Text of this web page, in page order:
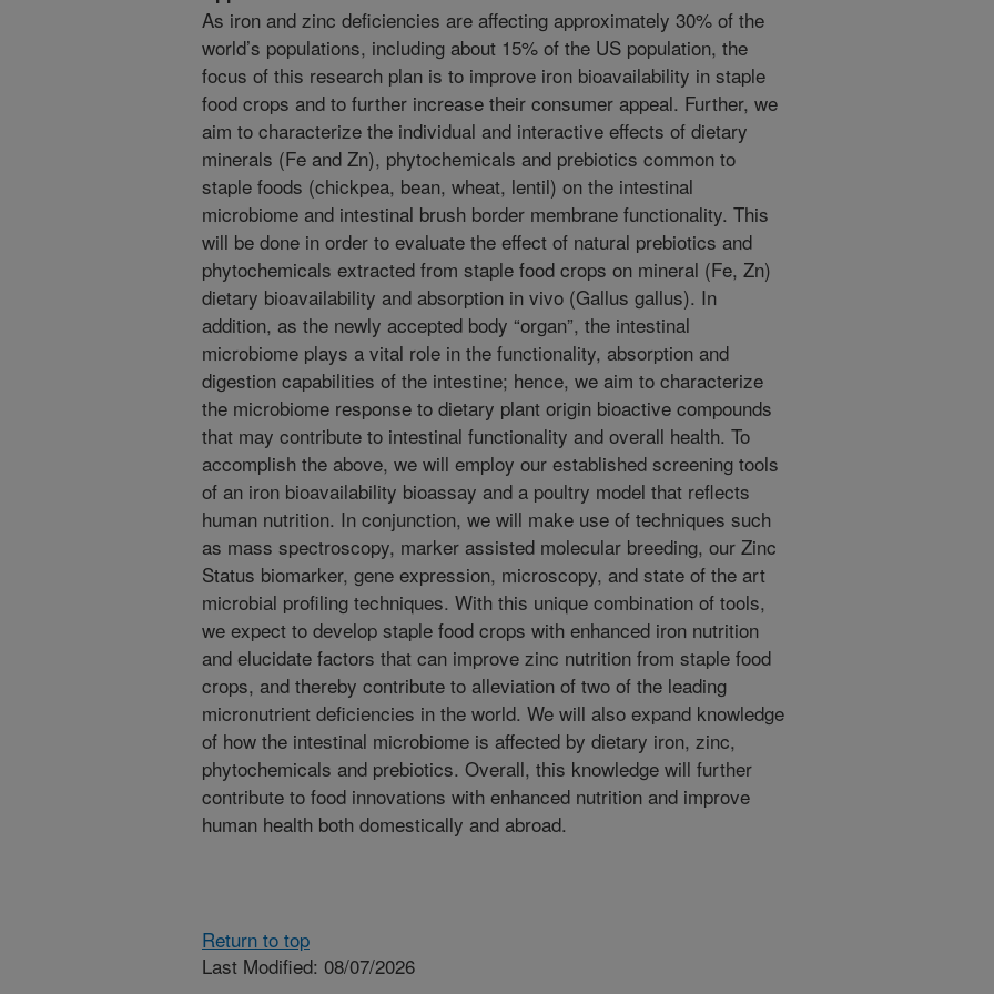
As iron and zinc deficiencies are affecting approximately 30% of the
world’s populations, including about 15% of the US population, the
focus of this research plan is to improve iron bioavailability in staple
food crops and to further increase their consumer appeal. Further, we
aim to characterize the individual and interactive effects of dietary
minerals (Fe and Zn), phytochemicals and prebiotics common to
staple foods (chickpea, bean, wheat, lentil) on the intestinal
microbiome and intestinal brush border membrane functionality. This
will be done in order to evaluate the effect of natural prebiotics and
phytochemicals extracted from staple food crops on mineral (Fe, Zn)
dietary bioavailability and absorption in vivo (Gallus gallus). In
addition, as the newly accepted body “organ”, the intestinal
microbiome plays a vital role in the functionality, absorption and
digestion capabilities of the intestine; hence, we aim to characterize
the microbiome response to dietary plant origin bioactive compounds
that may contribute to intestinal functionality and overall health. To
accomplish the above, we will employ our established screening tools
of an iron bioavailability bioassay and a poultry model that reflects
human nutrition. In conjunction, we will make use of techniques such
as mass spectroscopy, marker assisted molecular breeding, our Zinc
Status biomarker, gene expression, microscopy, and state of the art
microbial profiling techniques. With this unique combination of tools,
we expect to develop staple food crops with enhanced iron nutrition
and elucidate factors that can improve zinc nutrition from staple food
crops, and thereby contribute to alleviation of two of the leading
micronutrient deficiencies in the world. We will also expand knowledge
of how the intestinal microbiome is affected by dietary iron, zinc,
phytochemicals and prebiotics. Overall, this knowledge will further
contribute to food innovations with enhanced nutrition and improve
human health both domestically and abroad.
Return to top
Last Modified: 08/07/2026